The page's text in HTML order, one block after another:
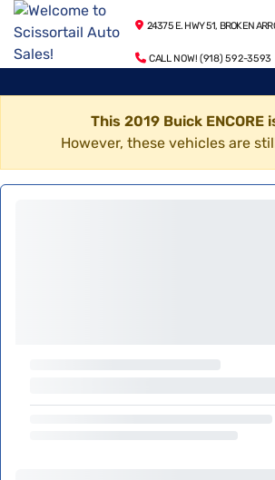
24375 E. HWY 51, BROKEN
CALL NOW! (918) 592-3593
This 2019 Buick ENCORE
However, these vehicles are